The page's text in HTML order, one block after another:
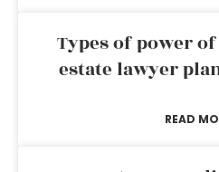
Types of power
estate lawyer
READ